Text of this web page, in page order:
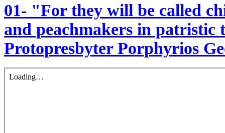
01- "For they will be called
and peachmakers in patristic
Protopresbyter Porphyrios